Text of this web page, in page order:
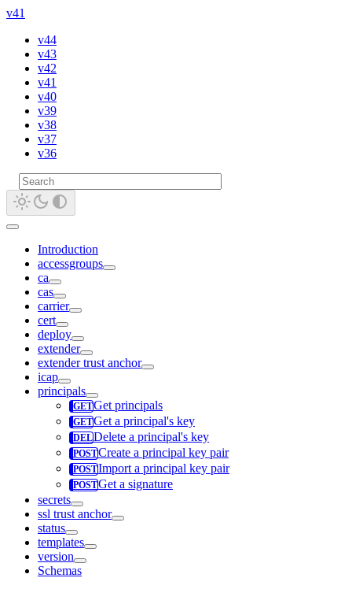
v41
v44
v43
v42
v41
v40
v39
v38
v37
v36
Introduction
accessgroups
ca
cas
carrier
cert
deploy
extender
extender trust anchor
icap
principals
Get principals
Get a principal's key
Delete a principal's key
Create a principal key pair
Import a principal key pair
Get a signature
secrets
ssl trust anchor
status
templates
version
Schemas